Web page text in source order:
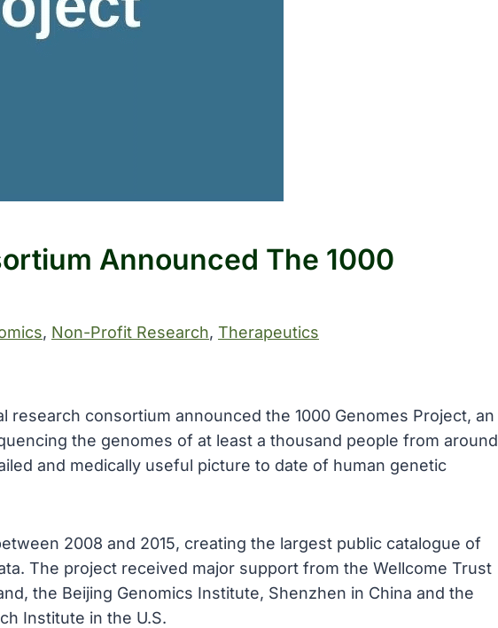
Announced The 1000
, Non-Profit Research, Therapeutics
research consortium announced the 1000 Genomes Project, an
the genomes of at least a thousand people from around
and medically useful picture to date of human genetic
2008 and 2015, creating the largest public catalogue of
The project received major support from the Wellcome Trust
the Beijing Genomics Institute, Shenzhen in China and the
Institute in the U.S.